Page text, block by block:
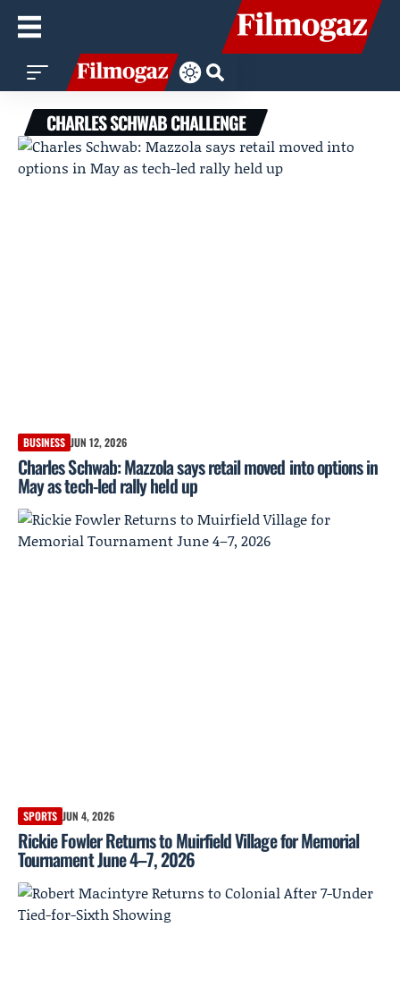
CHARLES SCHWAB CHALLENGE
BUSINESS JUN 12, 2026
Charles Schwab: Mazzola says retail moved into options in
May as tech-led rally held up
SPORTS JUN 4, 2026
Rickie Fowler Returns to Muirfield Village for Memorial
Tournament June 4–7, 2026